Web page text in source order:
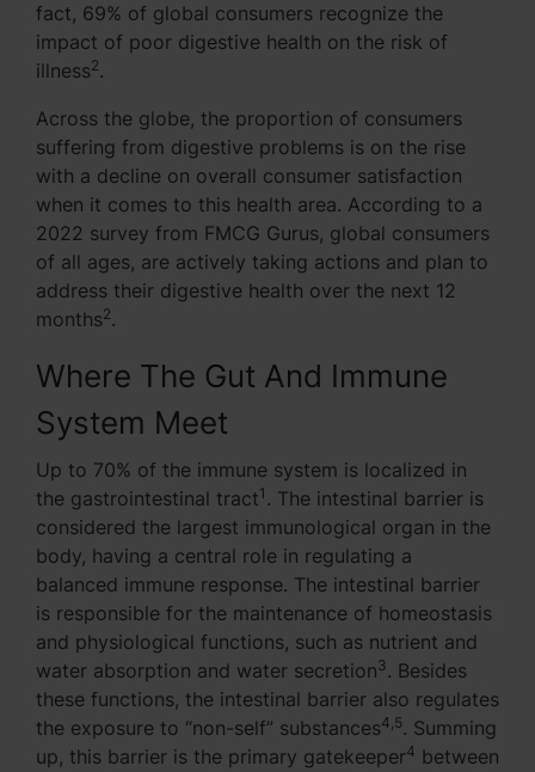
fact, 69% of global consumers recognize the
impact of poor digestive health on the risk of
illness2.
Across the globe, the proportion of consumers
suffering from digestive problems is on the rise
with a decline on overall consumer satisfaction
when it comes to this health area. According to a
2022 survey from FMCG Gurus, global consumers
of all ages, are actively taking actions and plan to
address their digestive health over the next 12
months2.
Where The Gut And Immune
System Meet
Up to 70% of the immune system is localized in
the gastrointestinal tract1 . The intestinal barrier is
considered the largest immunological organ in the
body, having a central role in regulating a
balanced immune response. The intestinal barrier
is responsible for the maintenance of homeostasis
and physiological functions, such as nutrient and
water absorption and water secretion3. Besides
these functions, the intestinal barrier also regulates
the exposure to “non-self” substances4,5. Summing
up, this barrier is the primary gatekeeper4 between